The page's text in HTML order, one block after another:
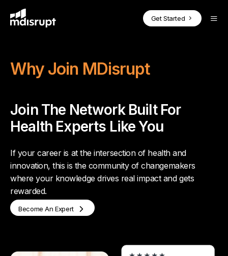
Get Started
CORE PRODUCTS
Health Expertin the Loop
Health ExpertHourly
Health Expert
BY USE CASE
Advisory Boards
Investor Diligence for PE & VC
Clinicians in the Loop
BY INDUSTRY
Health Technology Companies
SOLUTIONS FOR EXPERTS
Why Join
Health Expert Pro
For Experts Overview
Blog
Whitepapers
Why Join MDisrupt
Join The Network Built For
Health Experts Like You
If your career is at the intersection of health and
innovation, this is the community of changemakers
where your knowledge drives real impact and gets
rewarded.
Become An Expert